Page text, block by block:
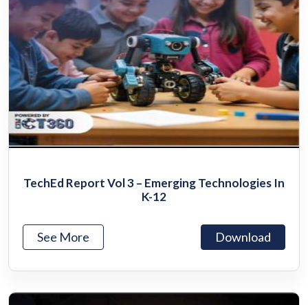
TechEd Report Vol 3 – Emerging Technologies In
K-12
See More Download